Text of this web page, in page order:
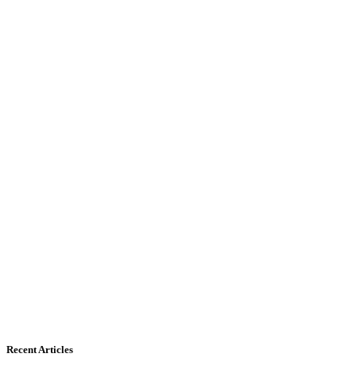
Recent Articles